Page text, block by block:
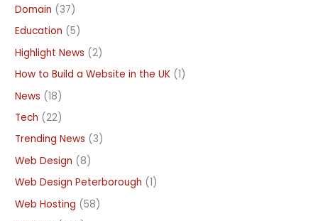
Domain (37)
Education (5)
Highlight News (2)
How to Build a Website in the UK (1)
News (18)
Tech (22)
Trending News (3)
Web Design (8)
Web Design Peterborough (1)
Web Hosting (58)